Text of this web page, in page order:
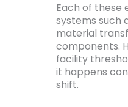
Each of these
systems such
material
components.
facility
it happens
shift.